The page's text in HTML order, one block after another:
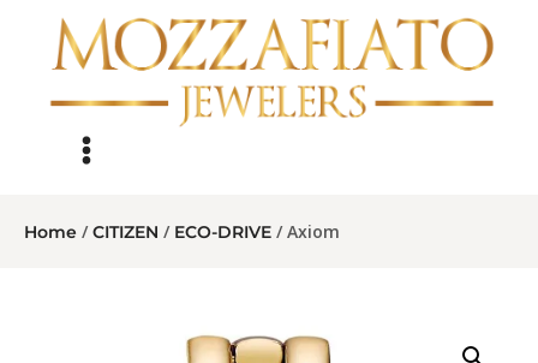
Home /CITIZEN / ECO-DRIVE / Axiom